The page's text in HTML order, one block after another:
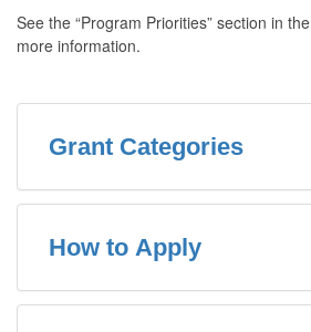
See the “Program Priorities” section in the
more information.
Grant Categories
How to Apply